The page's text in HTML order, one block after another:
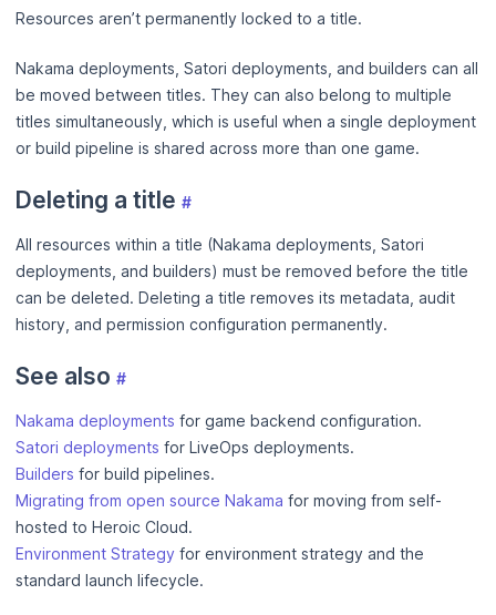
Resources aren’t permanently locked to a title.
Nakama deployments, Satori deployments, and builders can all
be moved between titles. They can also belong to multiple
titles simultaneously, which is useful when a single deployment
or build pipeline is shared across more than one game.
Deleting a title #
All resources within a title (Nakama deployments, Satori
deployments, and builders) must be removed before the title
can be deleted. Deleting a title removes its metadata, audit
history, and permission configuration permanently.
See also #
Nakama deployments for game backend configuration.
Satori deployments for LiveOps deployments.
Builders for build pipelines.
Migrating from open source Nakama for moving from self-
hosted to Heroic Cloud.
Environment Strategy for environment strategy and the
standard launch lifecycle.